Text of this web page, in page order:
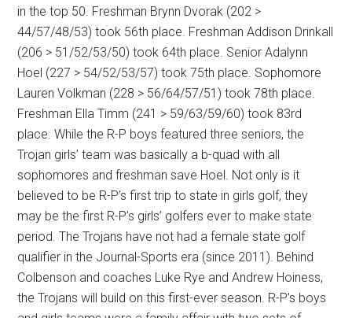
in the top 50. Freshman Brynn Dvorak (202 >
44/57/48/53) took 56th place. Freshman Addison Drinkall
(206 > 51/52/53/50) took 64th place. Senior Adalynn
Hoel (227 > 54/52/53/57) took 75th place. Sophomore
Lauren Volkman (228 > 56/64/57/51) took 78th place.
Freshman Ella Timm (241 > 59/63/59/60) took 83rd
place. While the R-P boys featured three seniors, the
Trojan girls’ team was basically a b-quad with all
sophomores and freshman save Hoel. Not only is it
believed to be R-P’s first trip to state in girls golf, they
may be the first R-P’s girls’ golfers ever to make state
period. The Trojans have not had a female state golf
qualifier in the Journal-Sports era (since 2011). Behind
Colbenson and coaches Luke Rye and Andrew Hoiness,
the Trojans will build on this first-ever season. R-P’s boys